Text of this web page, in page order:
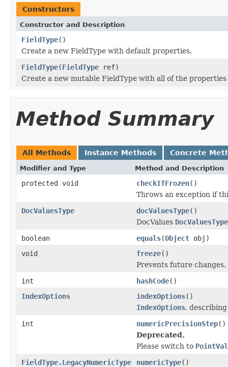
Constructors
Constructor and Description
FieldType()
Create a new FieldType with default properties.
FieldType(FieldType ref)
Create a new mutable FieldType with all of the
Method Summary
All Methods Instance Methods Concrete
Modifier and Type Method and Description
protected void checkIfFrozen()
Throws an exception if
DocValuesType
docValuesType()
DocValues DocValuesType
boolean
equals(Object obj)
void
freeze()
Prevents future changes.
int
hashCode()
IndexOptions
indexOptions()
IndexOptions,
int
numericPrecisionStep()
Deprecated.
Please switch to
FieldType.LegacyNumericType
numericType()